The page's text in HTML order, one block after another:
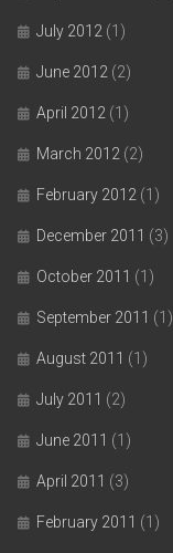
July 2012 (1)
June 2012 (2)
April 2012 (1)
March 2012 (2)
February 2012 (1)
December 2011 (3)
October 2011 (1)
September 2011 (1)
August 2011 (1)
July 2011 (2)
June 2011 (1)
April 2011 (3)
February 2011 (1)